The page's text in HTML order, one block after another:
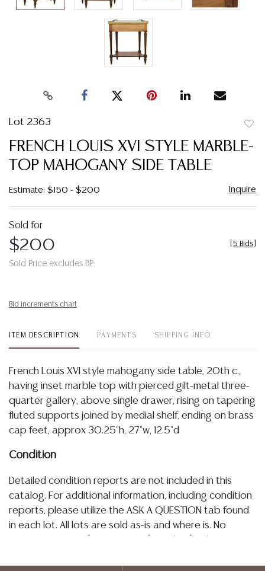
Lot 2363
FRENCH LOUIS XVI STYLE MARBLE-
TOP MAHOGANY SIDE TABLE
Estimate: $150 - $200 Inquire
Sold for
$200
Sold Price excludes BP
5 Bids
Bid increments chart
ITEM DESCRIPTION PAYMENTS SHIPPING INFO
French Louis XVI style mahogany side table, 20th c.,
having inset marble top with pierced gilt-metal three-
quarter gallery, above single drawer, rising on tapering
fluted supports joined by medial shelf, ending on brass
cap feet, approx 30.25"h, 27"w, 12.5"d
Condition
Detailed condition reports are not included in this
catalog. For additional information, including condition
reports, please utilize the ASK A QUESTION tab found
in each lot. All lots are sold as-is and where is. No